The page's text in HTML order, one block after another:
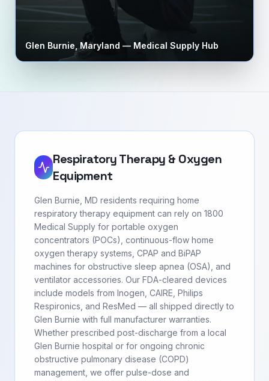
Glen Burnie Maryland — Medical Supply Hub
Respiratory Therapy & Oxygen
Equipment
Glen Burnie, MD residents requiring home
respiratory therapy equipment can rely on 1800
Medical Supply for portable oxygen
concentrators (POCs), continuous-flow home
oxygen therapy systems, CPAP and BiPAP
machines for obstructive sleep apnea (OSA), and
ventilator accessories. Our FDA-cleared devices
include models from Inogen, CAIRE, Philips
Respironics, and ResMed — all shipped directly to
Glen Burnie with full manufacturer warranties.
Whether prescribed post-discharge from a local
Glen Burnie hospital or for ongoing chronic
obstructive pulmonary disease (COPD)
management, we offer pulse-dose and